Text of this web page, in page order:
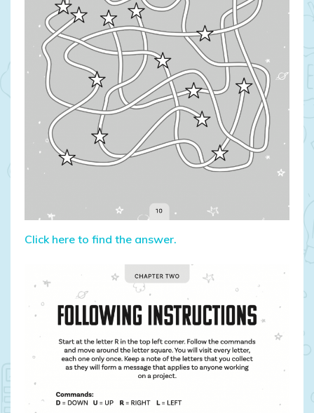
Click here to find the answer.